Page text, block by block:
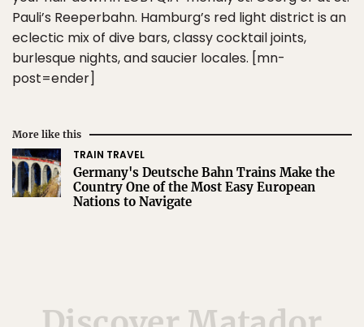
Pauli’s Reeperbahn. Hamburg’s red light district is an
eclectic mix of dive bars, classy cocktail joints,
burlesque nights, and saucier locales. [mn-
post=ender]
More like this
TRAIN TRAVEL
Germany's Deutsche Bahn Trains Make the
Country One of the Most Easy European
Nations to Navigate